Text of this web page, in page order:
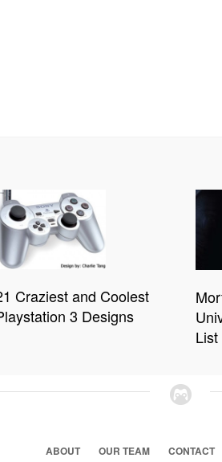
Craziest and Coolest
3 Designs
List
ABOUT OUR TEAM CONTACT